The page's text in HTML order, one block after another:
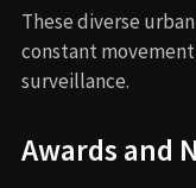
These diverse
constant
surveillance.
Awards and